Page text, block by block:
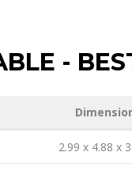
-
2.99 x 4.88 x